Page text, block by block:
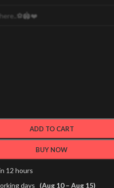
ADD TO CART
BUY NOW
12 hours
days (Aug 10 – Aug 15)